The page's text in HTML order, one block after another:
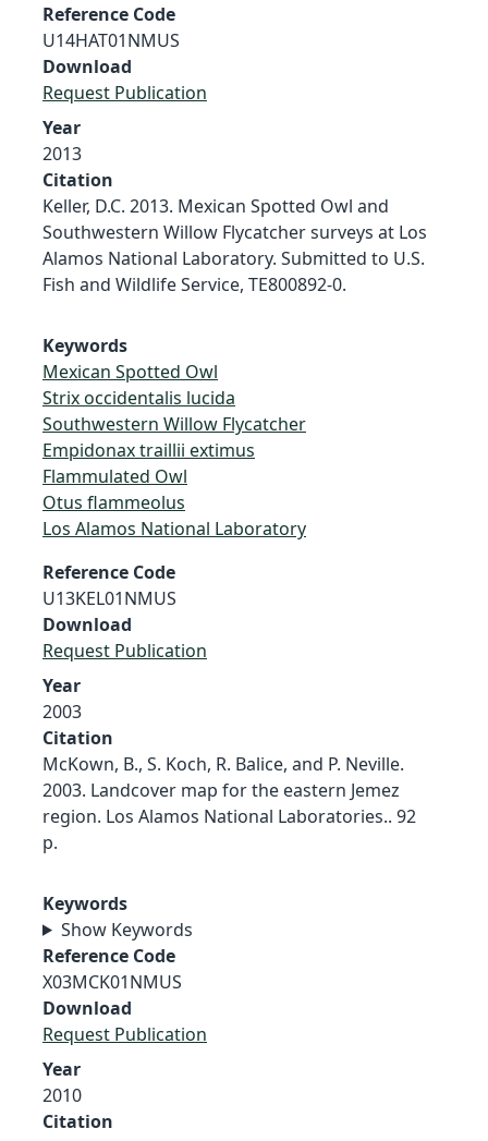
Reference Code
U14HAT01NMUS
Download
Request Publication
Year
2013
Citation
Keller, D.C. 2013. Mexican Spotted Owl and
Southwestern Willow Flycatcher surveys at Los
Alamos National Laboratory. Submitted to U.S.
Fish and Wildlife Service, TE800892-0.
Keywords
Mexican Spotted Owl
Strix occidentalis lucida
Southwestern Willow Flycatcher
Empidonax traillii extimus
Flammulated Owl
Otus flammeolus
Los Alamos National Laboratory
Reference Code
U13KEL01NMUS
Download
Request Publication
Year
2003
Citation
McKown, B., S. Koch, R. Balice, and P. Neville.
2003. Landcover map for the eastern Jemez
region. Los Alamos National Laboratories.. 92
p.
Keywords
Show Keywords
Reference Code
X03MCK01NMUS
Download
Request Publication
Year
2010
Citation